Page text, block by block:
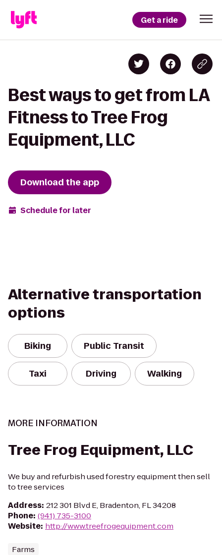
Get a ride
Best ways to get from LA
Fitness to Tree Frog
Equipment, LLC
Download the app
Schedule for later
Alternative transportation
options
Biking Public Transit
Taxi Driving Walking
MORE INFORMATION
Tree Frog Equipment, LLC
We buy and refurbish used forestry equipment then sell
to tree services
Address: 212 301 Blvd E, Bradenton, FL 34208
Phone: (941) 735-3100
Website: http://www.treefrogequipment.com
Farms